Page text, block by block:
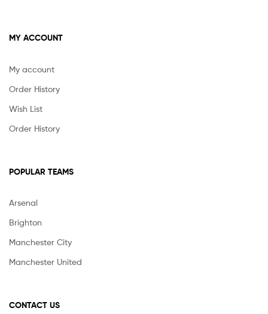
MY ACCOUNT
My account
Order History
Wish List
Order History
POPULAR TEAMS
Arsenal
Brighton
Manchester City
Manchester United
CONTACT US